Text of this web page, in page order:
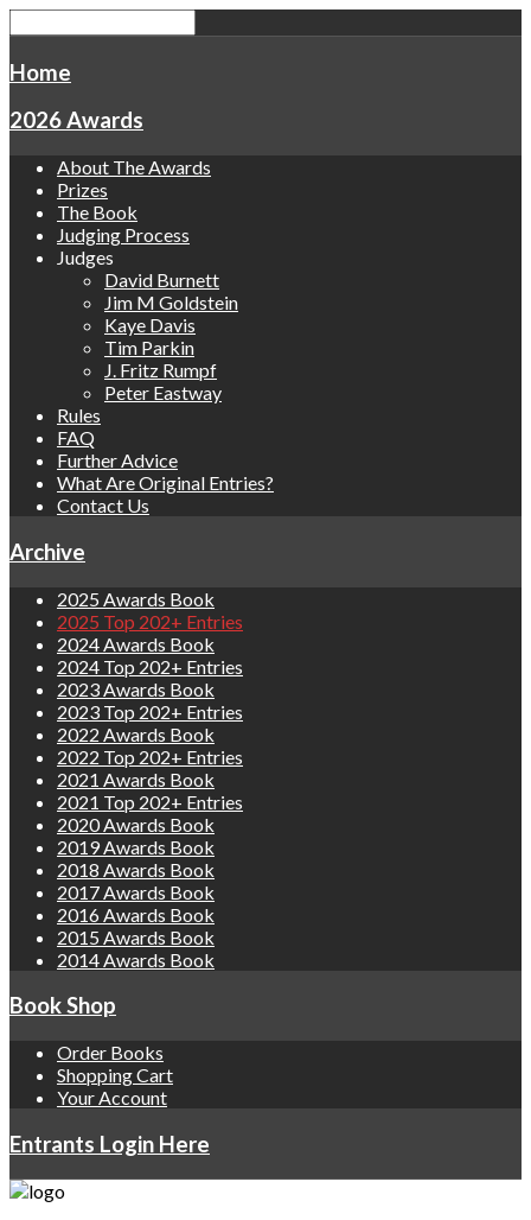
Home
2026 Awards
About The Awards
Prizes
The Book
Judging Process
Judges
David Burnett
Jim M Goldstein
Kaye Davis
Tim Parkin
J. Fritz Rumpf
Peter Eastway
Rules
FAQ
Further Advice
What Are Original Entries?
Contact Us
Archive
2025 Awards Book
2025 Top 202+ Entries
2024 Awards Book
2024 Top 202+ Entries
2023 Awards Book
2023 Top 202+ Entries
2022 Awards Book
2022 Top 202+ Entries
2021 Awards Book
2021 Top 202+ Entries
2020 Awards Book
2019 Awards Book
2018 Awards Book
2017 Awards Book
2016 Awards Book
2015 Awards Book
2014 Awards Book
Book Shop
Order Books
Shopping Cart
Your Account
Entrants Login Here